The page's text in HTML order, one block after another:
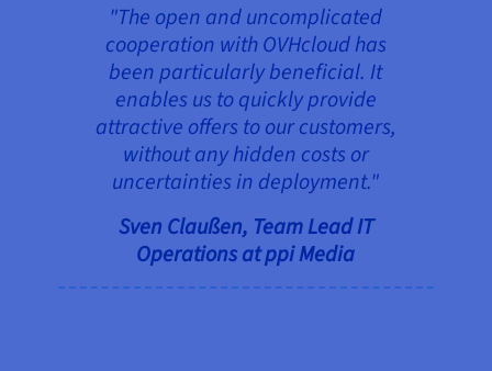
"The open and uncomplicated
cooperation with OVHcloud has
been particularly beneficial. It
enables us to quickly provide
attractive offers to our customers,
without any hidden costs or
uncertainties in deployment."
Sven Claußen, Team Lead IT
Operations at ppi Media